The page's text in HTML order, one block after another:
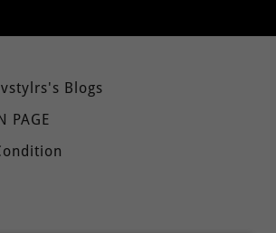
Blogs
PAGE